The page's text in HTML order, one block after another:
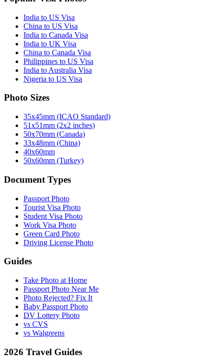
India to US Visa
China to US Visa
India to Canada Visa
India to UK Visa
China to Canada Visa
Philippines to US Visa
India to Australia Visa
Nigeria to US Visa
Photo Sizes
35x45mm (ICAO Standard)
51x51mm (2x2 inches)
50x70mm (Canada)
33x48mm (China)
40x60mm
50x60mm (Turkey)
Document Types
Passport Photo
Tourist Visa Photo
Student Visa Photo
Work Visa Photo
Green Card Photo
Driving License Photo
Guides
Take Photo at Home
Passport Photo Near Me
Photo Rejected? Fix It
Baby Passport Photo
DV Lottery Photo
vs CVS
vs Walgreens
2026 Travel Guides